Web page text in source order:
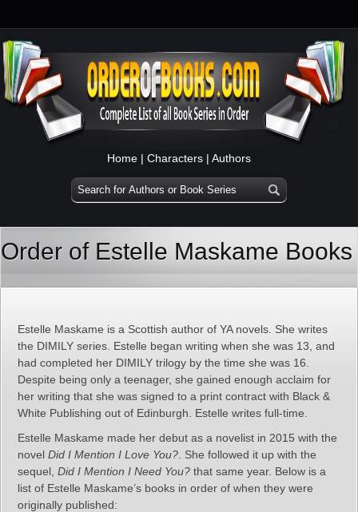
Home | Characters | Authors
Order of Estelle Maskame Books
Estelle Maskame is a Scottish author of YA novels. She writes
the DIMILY series. Estelle began writing when she was 13, and
had completed her DIMILY trilogy by the time she was 16.
Despite being only a teenager, she gained enough acclaim for
her writing that she was signed to a print contract with Black &
White Publishing out of Edinburgh. Estelle writes full-time.
Estelle Maskame made her debut as a novelist in 2015 with the
novel Did I Mention I Love You? . She followed it up with the
sequel, Did I Mention I Need You? that same year. Below is a
list of Estelle Maskame’s books in order of when they were
originally published: